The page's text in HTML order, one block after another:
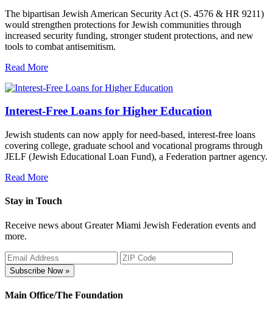
The bipartisan Jewish American Security Act (S. 4576 & HR 9211)
would strengthen protections for Jewish communities through
increased security funding, stronger student protections, and new
tools to combat antisemitism.
Read More
Interest-Free Loans for Higher Education
Jewish students can now apply for need-based, interest-free loans
covering college, graduate school and vocational programs through
JELF (Jewish Educational Loan Fund), a Federation partner agency.
Read More
Stay in Touch
Receive news about Greater Miami Jewish Federation events and
more.
Subscribe Now »
Main Office/The Foundation